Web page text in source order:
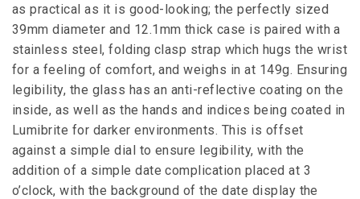
as practical as it is good-looking; the perfectly sized
39mm diameter and 12.1mm thick case is paired with a
stainless steel, folding clasp strap which hugs the wrist
for a feeling of comfort, and weighs in at 149g. Ensuring
legibility, the glass has an anti-reflective coating on the
inside, as well as the hands and indices being coated in
Lumibrite for darker environments. This is offset
against a simple dial to ensure legibility, with the
addition of a simple date complication placed at 3
o’clock, with the background of the date display the